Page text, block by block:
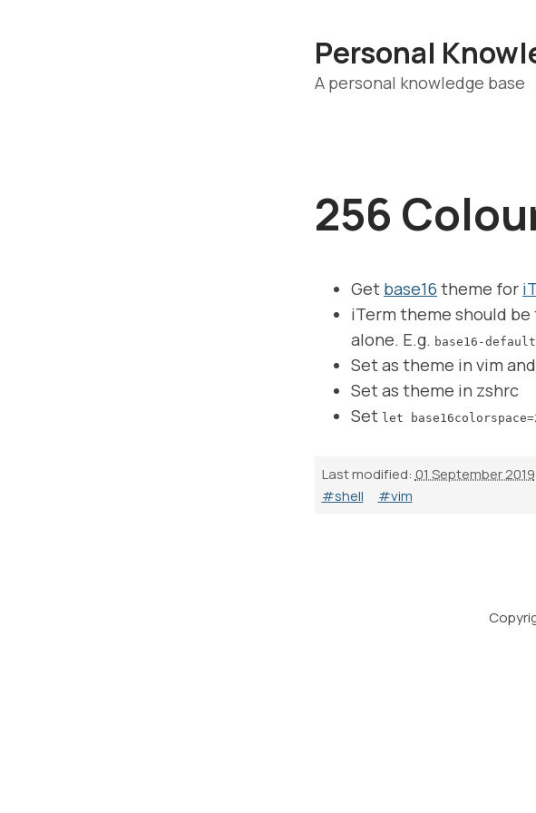
Personal
A personal knowledge base
256
Get base16 theme for
iTerm theme should
alone. E.g. base16-
Set as theme in vim
Set as theme in zshrc
Set let
Last modified: 01 September 2019
#shell
#vim